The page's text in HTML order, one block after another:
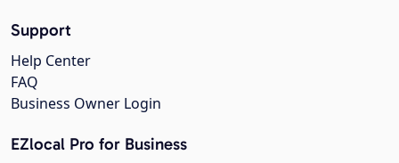
Support
Help Center
FAQ
Business Owner Login
EZlocal Pro for Business